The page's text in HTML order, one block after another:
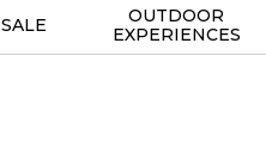
SALE
OUTDOOR
EXPERIENCES